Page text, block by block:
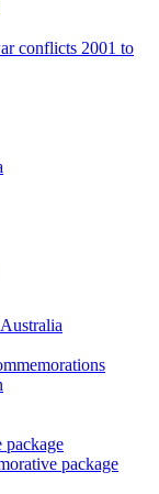
conflicts 2001 to
package
package